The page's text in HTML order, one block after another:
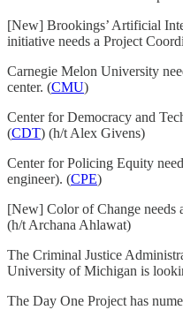
[New] Brookings’ Artificial
initiative needs a Project
Carnegie Melon University
center. (CMU)
Center for Democracy and
(CDT) (h/t Alex Givens)
Center for Policing Equity
engineer). (CPE)
[New] Color of Change needs
(h/t Archana Ahlawat)
The Criminal Justice
University of Michigan is
The Day One Project has